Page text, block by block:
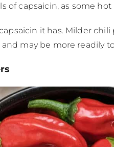
of capsaicin, as some
it has. Milder
may be more readily